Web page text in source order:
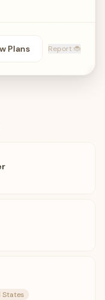
Plans Report 🐞
States